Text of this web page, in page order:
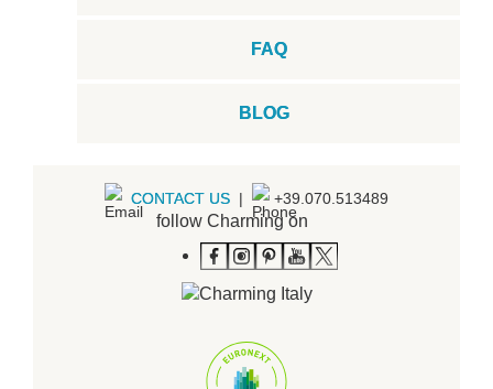
FAQ
BLOG
CONTACT US | +39.070.513489
follow Charming on